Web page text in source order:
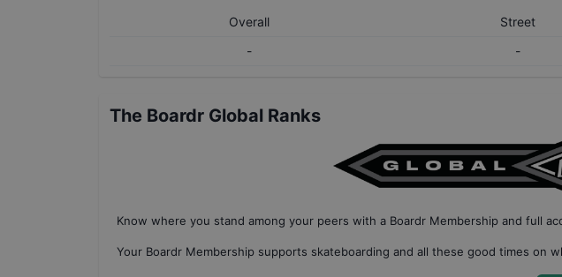
Overall Street
-
-
The Boardr Global Ranks
Know where you stand among your peers with a Boardr Membership and full
Your Boardr Membership supports skateboarding and all these good times on